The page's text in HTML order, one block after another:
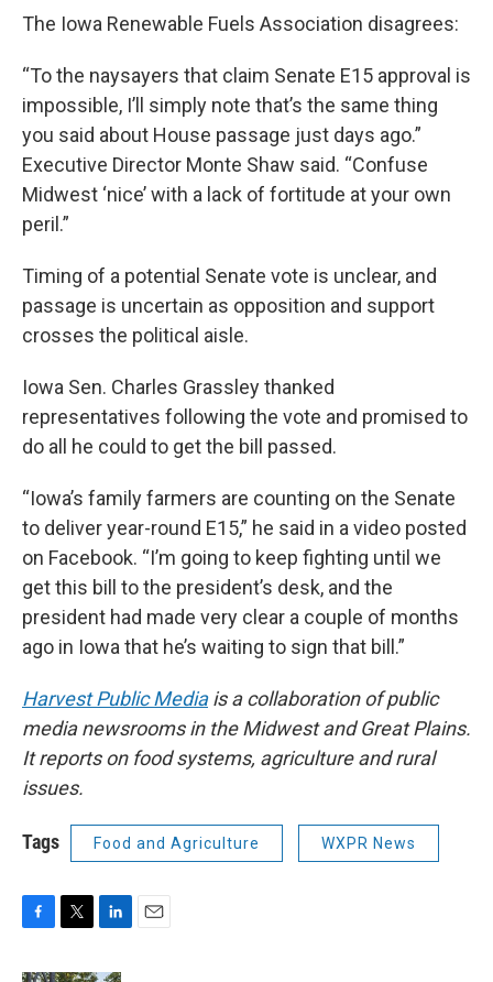
The Iowa Renewable Fuels Association disagrees:
“To the naysayers that claim Senate E15 approval is
impossible, I’ll simply note that’s the same thing
you said about House passage just days ago.”
Executive Director Monte Shaw said. “Confuse
Midwest ‘nice’ with a lack of fortitude at your own
peril.”
Timing of a potential Senate vote is unclear, and
passage is uncertain as opposition and support
crosses the political aisle.
Iowa Sen. Charles Grassley thanked
representatives following the vote and promised to
do all he could to get the bill passed.
“Iowa’s family farmers are counting on the Senate
to deliver year-round E15,” he said in a video posted
on Facebook. “I’m going to keep fighting until we
get this bill to the president’s desk, and the
president had made very clear a couple of months
ago in Iowa that he’s waiting to sign that bill.”
Harvest Public Mediais a collaboration of public
media newsrooms in the Midwest and Great Plains.
It reports on food systems, agriculture and rural
issues.
Tags Food and Agriculture WXPR News
c
i
n